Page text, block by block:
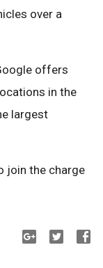
over a
offers
in the
largest
join the charge